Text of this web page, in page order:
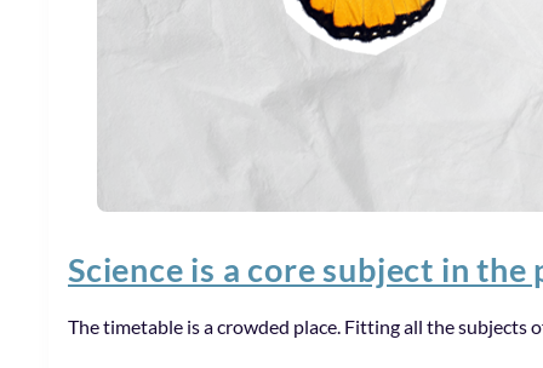
Science is a core subject in
The timetable is a crowded place. Fitting all the